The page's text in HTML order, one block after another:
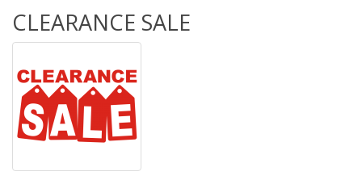
CLEARANCE SALE